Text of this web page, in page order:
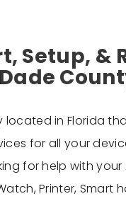
Setup, &
located in Florida
for all your
for help with
Printer, Smart